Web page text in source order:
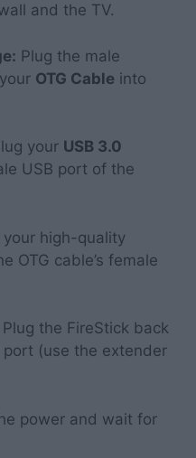
and the TV.
Plug the male
OTG Cable into
your USB 3.0
USB port of the
your high-quality
OTG cable’s female
Plug the FireStick back
port (use the extender
power and wait for